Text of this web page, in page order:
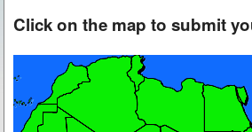
Click on the map to submit